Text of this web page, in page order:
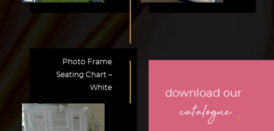
Photo Frame
Seating Chart –
White
download our
catalogue .